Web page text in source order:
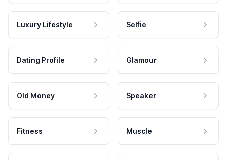
Luxury Lifestyle Selfie
Dating Profile Glamour
Old Money Speaker
Fitness Muscle